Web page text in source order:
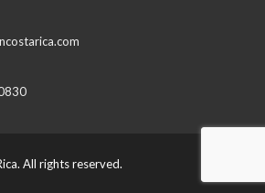
All rights reserved.